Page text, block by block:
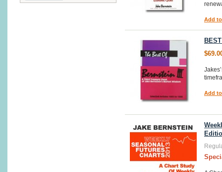
Add
Add